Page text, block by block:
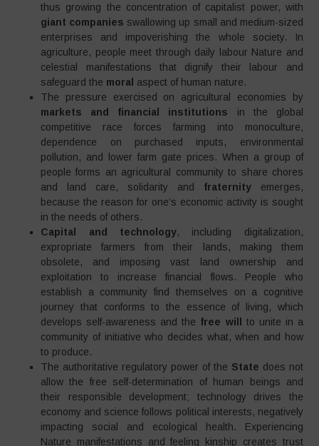
thus growing the concentration of capitalist power, with
giant companies swallowing up small and medium-sized
enterprises and impoverishing the whole society. In
agriculture, people meet through daily labour Nature and
celestial manifestations that dignify their labour and
safeguard the moral aspect of human nature.
The pressure exercised on agricultural economies by
markets and financial institutions in the global
competitive race forces farming into monoculture,
dependence on purchased inputs, environmental
pollution, and lower farm gate prices. When a group of
people forms an agricultural community to share chores
and land care, solidarity and fraternityemerges,
because the reason for one’s economic activity is sought
in the needs of others.
Capital and technology, including digitalization,
expropriate farmers from their lands, making them
obsolete, and imposing vast land ownership and
exploitation to increase financial flows. People who
establish a community find themselves on a cognitive
journey that conforms to the essence of living, which
develops self-awareness and the free will to unite in a
community of initiative who decides what, when and how
to produce.
The authoritative regulatory power of the State does not
allow the free self-determination of human beings and
their responsible development; technology drives the
economy and science follows political interests, negatively
impacting social and ecological health. Experiencing
Nature manifestations and feeling kinship creates trust